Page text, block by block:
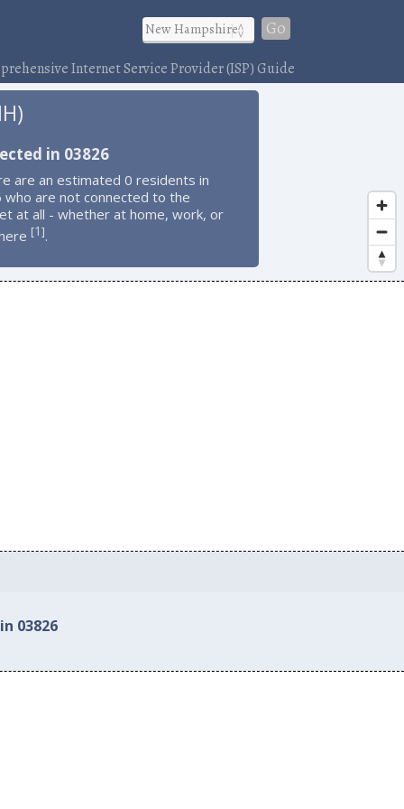
Go
Internet Service Provider (ISP) Guide
in 03826
are an estimated 0 residents in
who are not connected to the
at all - whether at home, work, or
[1].
03826